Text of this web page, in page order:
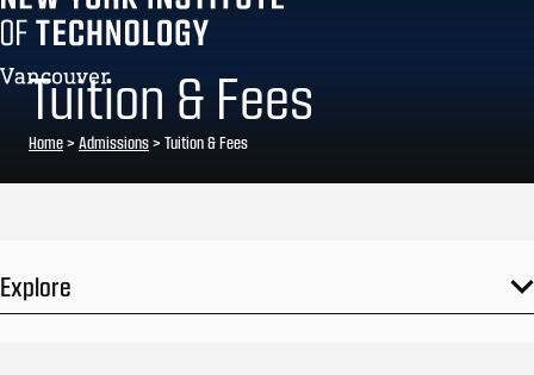
Tuition & Fees
Home> Admissions> Tuition & Fees
Explore